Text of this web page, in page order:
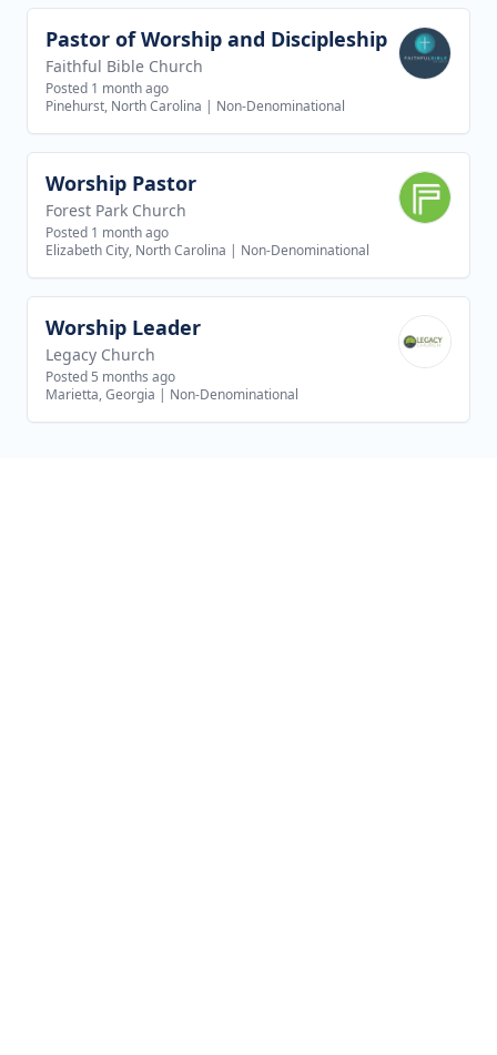
View job
Pastor of Worship and Discipleship
Faithful Bible Church
Posted 1 month ago
Pinehurst, North Carolina | Non-Denominational
View job
Worship Pastor
Forest Park Church
Posted 1 month ago
Elizabeth City, North Carolina | Non-Denominational
View job
Worship Leader
Legacy Church
Posted 5 months ago
Marietta, Georgia | Non-Denominational